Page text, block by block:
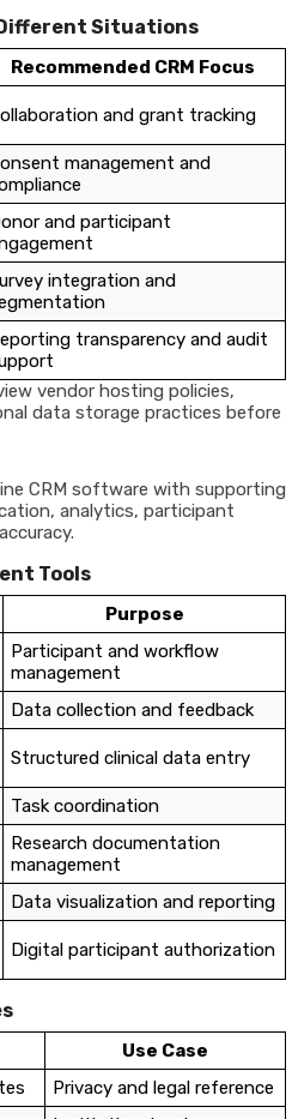
Situations
Recommended CRM Focus
and grant tracking
management and
and participant
integration and
transparency and audit
vendor hosting policies,
data storage practices before
CRM software with supporting
analytics, participant
Tools
Purpose
Participant and workflow
management
Data collection and feedback
Structured clinical data entry
Task coordination
Research documentation
management
Data visualization and reporting
Digital participant authorization
Use Case
Privacy and legal reference